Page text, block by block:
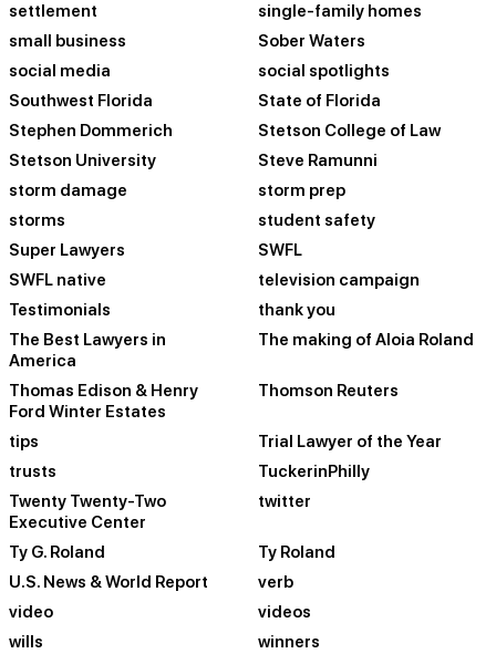
settlement
single-family homes
small business
Sober Waters
social media
social spotlights
Southwest Florida
State of Florida
Stephen Dommerich
Stetson College of Law
Stetson University
Steve Ramunni
storm damage
storm prep
storms
student safety
Super Lawyers
SWFL
SWFL native
television campaign
Testimonials
thank you
The Best Lawyers in
America
The making of Aloia Roland
Thomas Edison & Henry
Ford Winter Estates
Thomson Reuters
tips
Trial Lawyer of the Year
trusts
TuckerinPhilly
Twenty Twenty-Two
Executive Center
twitter
Ty G. Roland
Ty Roland
U.S. News & World Report
verb
video
videos
wills
winners